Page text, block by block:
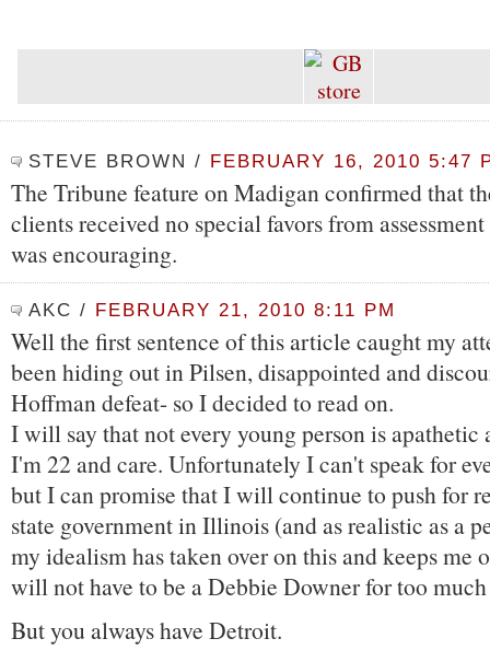
STEVE BROWN / FEBRUARY 16, 2010 5:47
The Tribune feature on Madigan confirmed that
clients received no special favors from
was encouraging.
AKC / FEBRUARY 21, 2010 8:11 PM
Well the first sentence of this article caught my
been hiding out in Pilsen, disappointed and
Hoffman defeat- so I decided to read on.
I will say that not every young person is
I'm 22 and care. Unfortunately I can't speak for
but I can promise that I will continue to push for
state government in Illinois (and as realistic as a
my idealism has taken over on this and keeps me
will not have to be a Debbie Downer for too
But you always have Detroit.